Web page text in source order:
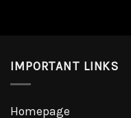
IMPORTANT LINKS
Homepage